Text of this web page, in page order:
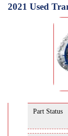
2021 Used
Part Status